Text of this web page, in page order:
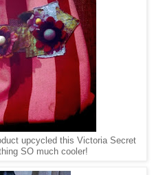
upcycled this Victoria Secret
SO much cooler!